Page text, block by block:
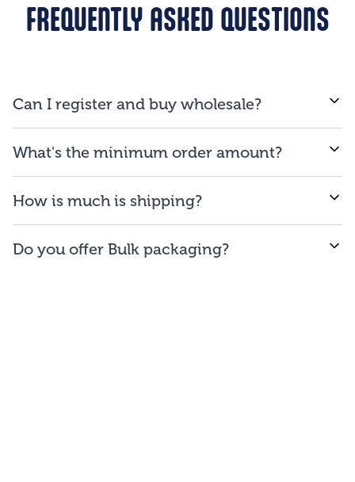
FREQUENTLY ASKED QUESTIONS
Can I register and buy wholesale?
products to consumers, you are qualified to open an
What's the minimum order amount?
minimum order amount of $150.
How is much is shipping?
Washington DC).
Do you offer Bulk packaging?